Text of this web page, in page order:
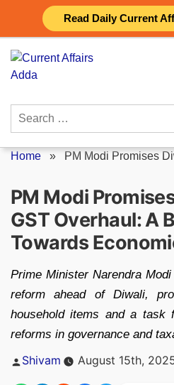
Read Daily Current
content
Search
Home » PM Modi Promises
PM Modi
GST Overhaul: A
Towards
Prime Minister Narendra
reform ahead of Diwali,
household items and a task
reforms in governance and
Posted
Shivam August 15th,